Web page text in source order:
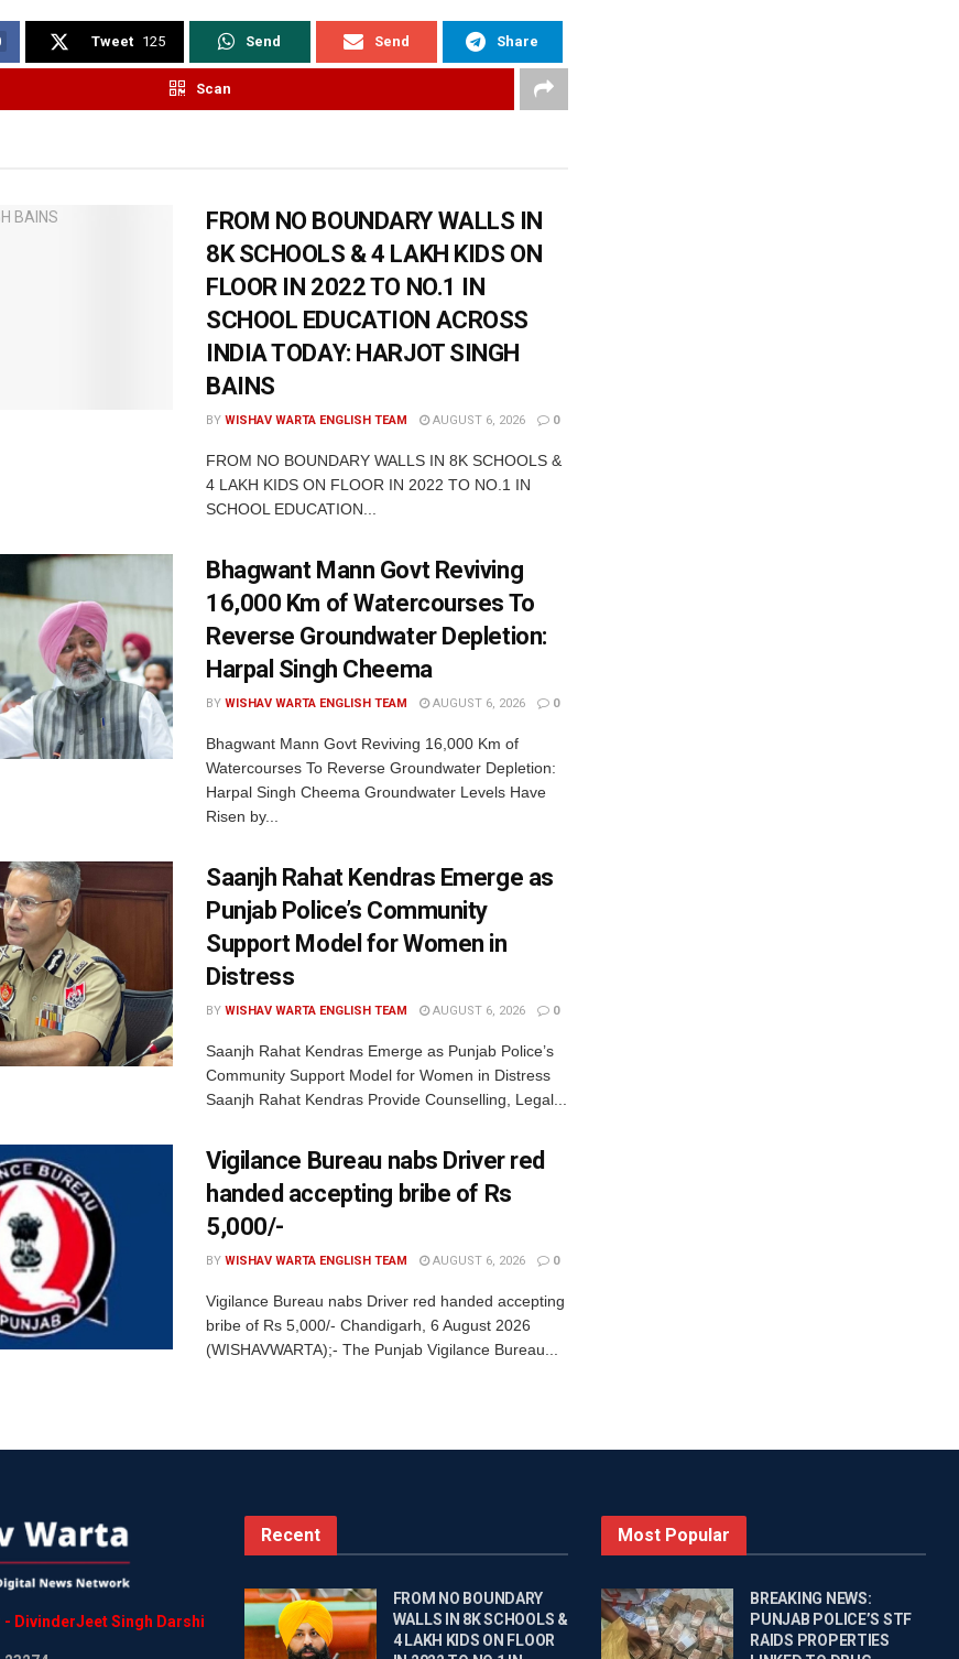
Tweet 125 Send Send Share
Scan
FROM NO BOUNDARY WALLS IN
8K SCHOOLS & 4 LAKH KIDS ON
FLOOR IN 2022 TO NO.1 IN
SCHOOL EDUCATION ACROSS
INDIA TODAY: HARJOT SINGH
BAINS
BY WISHAV WARTA ENGLISH TEAM AUGUST 6, 2026 0
FROM NO BOUNDARY WALLS IN 8K SCHOOLS &
4 LAKH KIDS ON FLOOR IN 2022 TO NO.1 IN
SCHOOL EDUCATION...
Bhagwant Mann Govt Reviving
16,000 Km of Watercourses To
Reverse Groundwater Depletion:
Harpal Singh Cheema
BY WISHAV WARTA ENGLISH TEAM AUGUST 6, 2026 0
Bhagwant Mann Govt Reviving 16,000 Km of
Watercourses To Reverse Groundwater Depletion:
Harpal Singh Cheema Groundwater Levels Have
Risen by...
Saanjh Rahat Kendras Emerge as
Punjab Police’s Community
Support Model for Women in
Distress
BY WISHAV WARTA ENGLISH TEAM AUGUST 6, 2026 0
Saanjh Rahat Kendras Emerge as Punjab Police’s
Community Support Model for Women in Distress
Saanjh Rahat Kendras Provide Counselling, Legal...
Vigilance Bureau nabs Driver red
handed accepting bribe of Rs
5,000/-
BY WISHAV WARTA ENGLISH TEAM AUGUST 6, 2026 0
Vigilance Bureau nabs Driver red handed accepting
bribe of Rs 5,000/- Chandigarh, 6 August 2026
(WISHAVWARTA);- The Punjab Vigilance Bureau...
- DivinderJeetSingh Darshi
Recent
FROM NO BOUNDARY
WALLS IN 8K SCHOOLS &
4 LAKH KIDS ON FLOOR
Most Popular
BREAKING NEWS:
PUNJAB POLICE’S STF
RAIDS PROPERTIES